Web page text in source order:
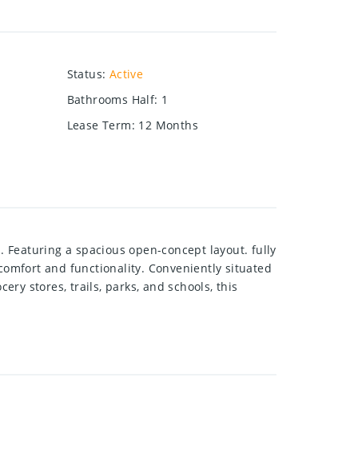
Status: Active
Bathrooms Half: 1
Lease Term: 12 Months
a spacious open-concept layout. fully
and functionality. Conveniently situated
stores, trails, parks, and schools, this